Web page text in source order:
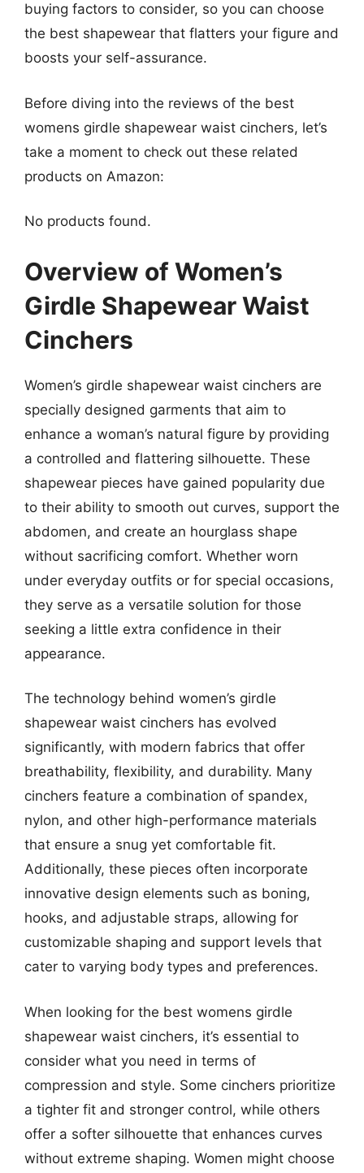
buying factors to consider, so you can choose
the best shapewear that flatters your figure and
boosts your self-assurance.
Before diving into the reviews of the best
womens girdle shapewear waist cinchers, let’s
take a moment to check out these related
products on Amazon:
No products found.
Overview of Women’s
Girdle Shapewear Waist
Cinchers
Women’s girdle shapewear waist cinchers are
specially designed garments that aim to
enhance a woman’s natural figure by providing
a controlled and flattering silhouette. These
shapewear pieces have gained popularity due
to their ability to smooth out curves, support the
abdomen, and create an hourglass shape
without sacrificing comfort. Whether worn
under everyday outfits or for special occasions,
they serve as a versatile solution for those
seeking a little extra confidence in their
appearance.
The technology behind women’s girdle
shapewear waist cinchers has evolved
significantly, with modern fabrics that offer
breathability, flexibility, and durability. Many
cinchers feature a combination of spandex,
nylon, and other high-performance materials
that ensure a snug yet comfortable fit.
Additionally, these pieces often incorporate
innovative design elements such as boning,
hooks, and adjustable straps, allowing for
customizable shaping and support levels that
cater to varying body types and preferences.
When looking for the best womens girdle
shapewear waist cinchers, it’s essential to
consider what you need in terms of
compression and style. Some cinchers prioritize
a tighter fit and stronger control, while others
offer a softer silhouette that enhances curves
without extreme shaping. Women might choose